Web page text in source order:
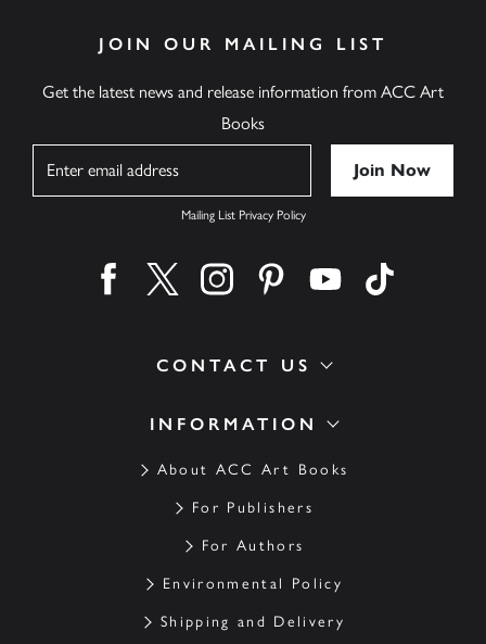
INFORMATION
About ACC Art Books
For Publishers
For Authors
Environmental Policy
Shipping and Delivery
CONTACT US
JOIN OUR MAILING LIST
Get the latest news and release information from ACC Art
Books
Mailing List Privacy Policy
Find us on facebook
Find us on twitter
Find us on instagram
Find us on pinterest
Find us on youtube